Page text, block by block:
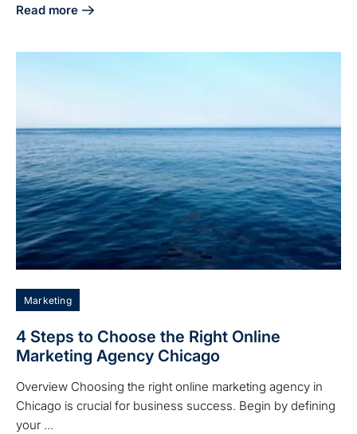
Read more
about Why Your Business Needs a Website Marketing
Marketing
4 Steps to Choose the Right Online
Marketing Agency Chicago
Overview Choosing the right online marketing agency in
Chicago is crucial for business success. Begin by defining
your ...